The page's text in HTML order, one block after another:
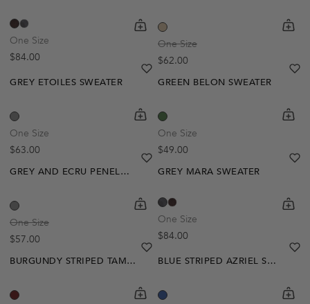
One Size
Regular price
$84.00
shopping-cart
Quickbuy
One Size
Regular price
$62.00
GREY ETOILES SWEATER
One Size
Regular price
$63.00
shopping-cart
Quickbuy
heart
heart-full
GREEN BELON SWEATER
One Size
Regular price
$49.00
GREY AND ECRU PENELOPE SWEATER
One Size
Regular price
$57.00
shopping-cart
Quickbuy
heart
heart-full
GREY MARA SWEATER
One Size
Regular price
$84.00
BURGUNDY STRIPED TAMLIN SWEATER
shopping-cart
Quickbuy
heart
heart-full
BLUE STRIPED AZRIEL SWEATER